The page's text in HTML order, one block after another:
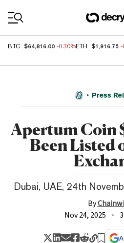
BTC $64,816.00 -0.30%ETH $1,916.75 -
Press
Apertum Coin
Been Listed
Dubai, UAE, 24th
By
Nov 24, 2025